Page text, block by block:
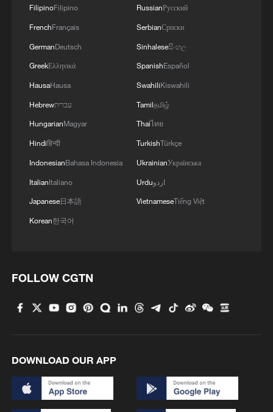
FilipinoFilipino
FrenchFrançais
GermanDeutsch
GreekΕλληνικά
HausaHausa
Hebrewעברית
HungarianMagyar
Hindiहिन्दी
IndonesianBahasa Indonesia
ItalianItaliano
Japanese日本語
Korean한국어
RussianРусский
SerbianСрпски
Sinhaleseසිංහල
SpanishEspañol
SwahiliKiswahili
Tamilதமிழ்
Thaiไทย
TurkishTürkçe
UkrainianУкраїнська
Urduاردو
VietnameseTiếng Việt
FOLLOW CGTN
DOWNLOAD OUR APP